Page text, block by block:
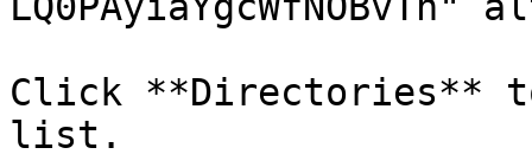
Click **Directories**
list.